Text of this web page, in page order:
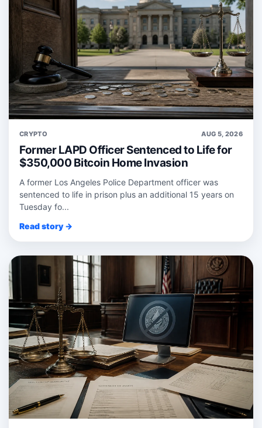
CRYPTO AUG 5, 2026
Former LAPD Officer Sentenced to Life for
$350,000 Bitcoin Home Invasion
A former Los Angeles Police Department officer was
sentenced to life in prison plus an additional 15 years on
Tuesday fo...
Read story →